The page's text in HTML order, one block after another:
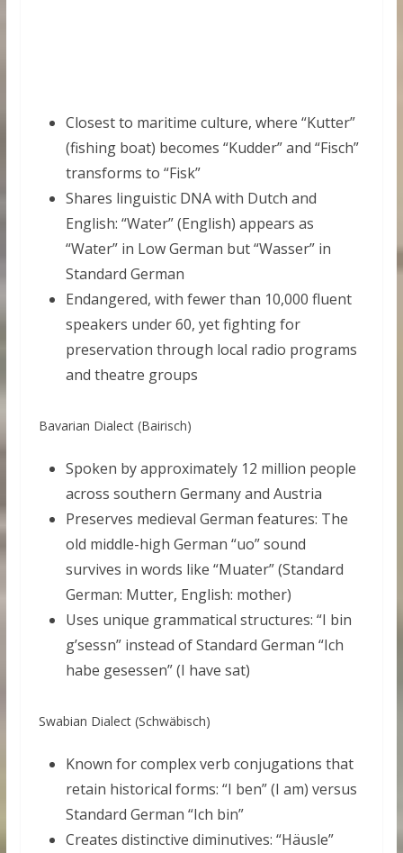
Closest to maritime culture, where “Kutter”
(fishing boat) becomes “Kudder” and “Fisch”
transforms to “Fisk”
Shares linguistic DNA with Dutch and
English: “Water” (English) appears as
“Water” in Low German but “Wasser” in
Standard German
Endangered, with fewer than 10,000 fluent
speakers under 60, yet fighting for
preservation through local radio programs
and theatre groups
Bavarian Dialect (Bairisch)
Spoken by approximately 12 million people
across southern Germany and Austria
Preserves medieval German features: The
old middle-high German “uo” sound
survives in words like “Muater” (Standard
German: Mutter, English: mother)
Uses unique grammatical structures: “I bin
g’sessn” instead of Standard German “Ich
habe gesessen” (I have sat)
Swabian Dialect (Schwäbisch)
Known for complex verb conjugations that
retain historical forms: “I ben” (I am) versus
Standard German “Ich bin”
Creates distinctive diminutives: “Häusle”